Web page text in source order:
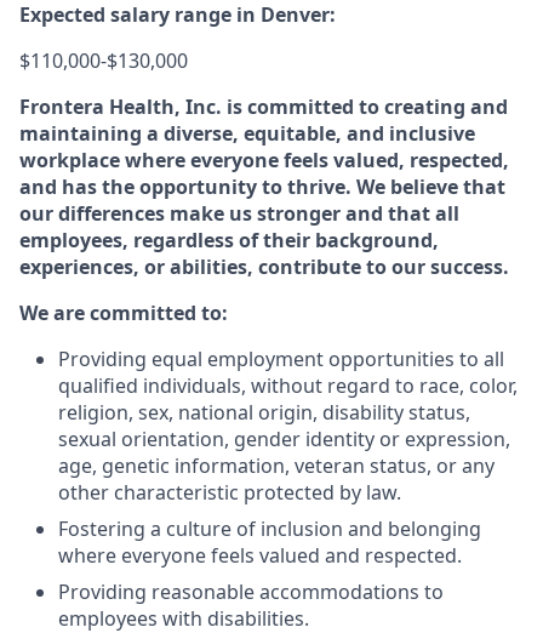
Expected salary range in Denver:
$110,000-$130,000
Frontera Health, Inc. is committed to creating and
maintaining a diverse, equitable, and inclusive
workplace where everyone feels valued, respected,
and has the opportunity to thrive. We believe that
our differences make us stronger and that all
employees, regardless of their background,
experiences, or abilities, contribute to our success.
We are committed to:
Providing equal employment opportunities to all
qualified individuals, without regard to race, color,
religion, sex, national origin, disability status,
sexual orientation, gender identity or expression,
age, genetic information, veteran status, or any
other characteristic protected by law.
Fostering a culture of inclusion and belonging
where everyone feels valued and respected.
Providing reasonable accommodations to
employees with disabilities.